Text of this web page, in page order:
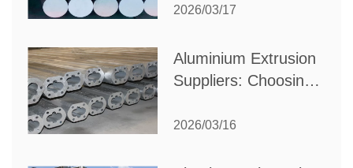
Partner for Your
2026/03/17
Aluminium Extrusion
Suppliers: Choosing
Your Manufacturing
2026/03/16